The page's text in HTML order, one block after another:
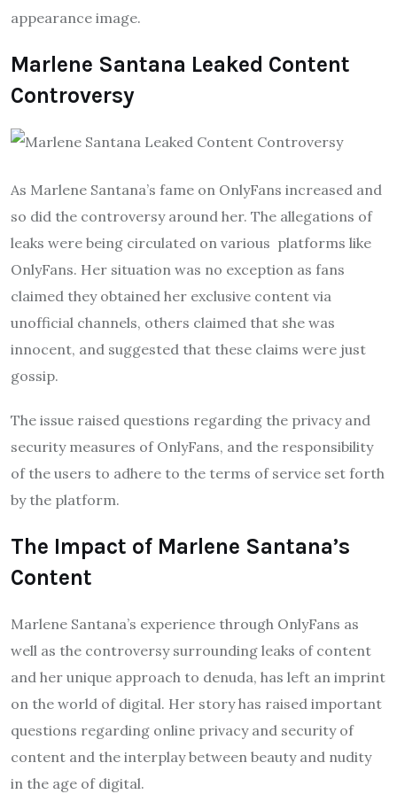
appearance image.
Marlene Santana Leaked Content
Controversy
As Marlene Santana’s fame on OnlyFans increased and
so did the controversy around her. The allegations of
leaks were being circulated on various platforms like
OnlyFans. Her situation was no exception as fans
claimed they obtained her exclusive content via
unofficial channels, others claimed that she was
innocent, and suggested that these claims were just
gossip.
The issue raised questions regarding the privacy and
security measures of OnlyFans, and the responsibility
of the users to adhere to the terms of service set forth
by the platform.
The Impact of Marlene Santana’s
Content
Marlene Santana’s experience through OnlyFans as
well as the controversy surrounding leaks of content
and her unique approach to denuda, has left an imprint
on the world of digital. Her story has raised important
questions regarding online privacy and security of
content and the interplay between beauty and nudity
in the age of digital.